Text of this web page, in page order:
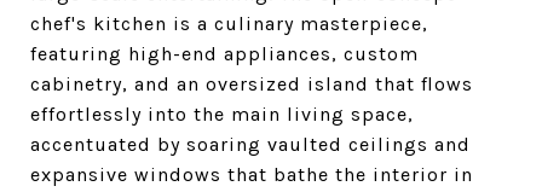
chef's kitchen is a culinary masterpiece,
featuring high-end appliances, custom
cabinetry, and an oversized island that flows
effortlessly into the main living space,
accentuated by soaring vaulted ceilings and
expansive windows that bathe the interior in